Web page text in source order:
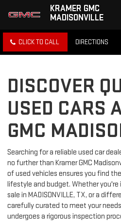
KRAMER GMC
MADISONVILLE
CLICK TO CALL DIRECTIONS
DISCOVER
USED CARS
GMC
Searching for a reliable used car
no further than Kramer GMC
of used vehicles ensures you find
lifestyle and budget. Whether you're
sale in MADISONVILLE, TX, or a
carefully curated to meet your
undergoes a rigorous inspection